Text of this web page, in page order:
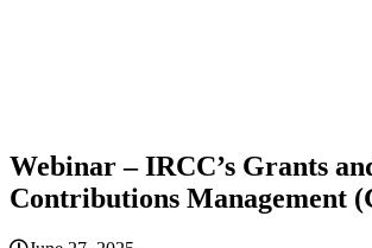
Webinar – IRCC’s Grants
Contributions Management